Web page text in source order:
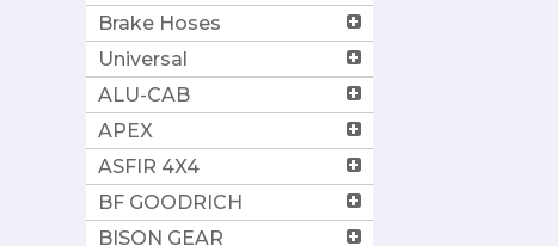
Brake Hoses
Universal
ALU-CAB
APEX
ASFIR 4X4
BF GOODRICH
BISON GEAR